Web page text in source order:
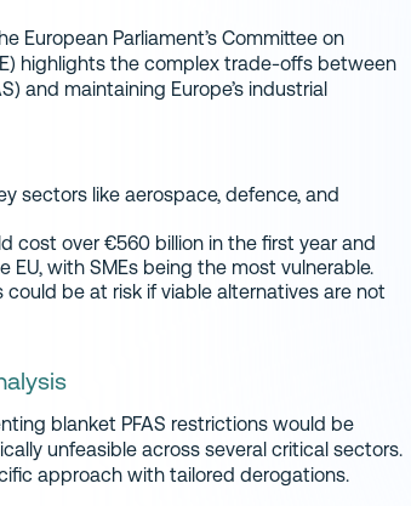
European Parliament’s Committee on
highlights the complex trade-offs between
and maintaining Europe’s industrial
sectors like aerospace, defence, and
cost over €560 billion in the first year and
EU, with SMEs being the most vulnerable.
could be at risk if viable alternatives are not
blanket PFAS restrictions would be
unfeasible across several critical sectors.
approach with tailored derogations.